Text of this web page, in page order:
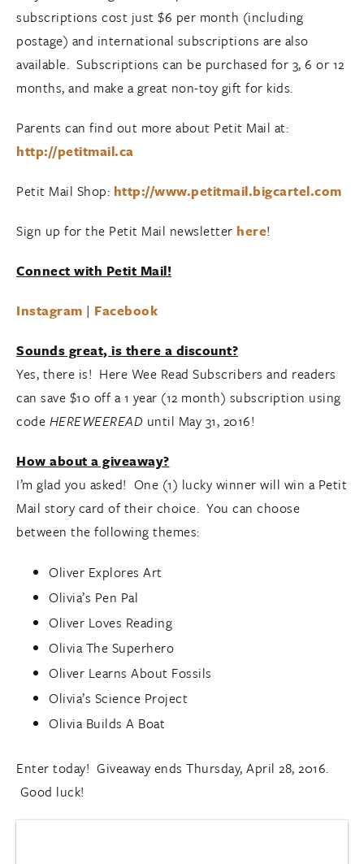
subscriptions cost just $6 per month (including
postage) and international subscriptions are also
available. Subscriptions can be purchased for 3, 6 or 12
months, and make a great non-toy gift for kids.
Parents can find out more about Petit Mail at:
http://petitmail.ca
Petit Mail Shop: http://www.petitmail.bigcartel.com
Sign up for the Petit Mail newsletter here!
Connect with Petit Mail!
Instagram | Facebook
Sounds great, is there a discount?
Yes, there is! Here Wee Read Subscribers and readers
can save $10 off a 1 year (12 month) subscription using
code HEREWEEREAD until May 31, 2016!
How about a giveaway?
I’m glad you asked! One (1) lucky winner will win a Petit
Mail story card of their choice. You can choose
between the following themes:
Oliver Explores Art
Olivia’s Pen Pal
Oliver Loves Reading
Olivia The Superhero
Oliver Learns About Fossils
Olivia’s Science Project
Olivia Builds A Boat
Enter today! Giveaway ends Thursday, April 28, 2016.
Good luck!